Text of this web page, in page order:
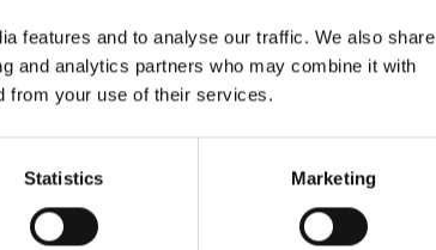
features and to analyse our traffic. We also share
and analytics partners who may combine it with
from your use of their services.
Statistics Marketing